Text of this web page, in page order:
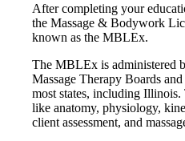
After completing your
the Massage & Bodywork
known as the MBLEx.
The MBLEx is administered
Massage Therapy Boards
most states, including Illinois.
like anatomy, physiology,
client assessment, and